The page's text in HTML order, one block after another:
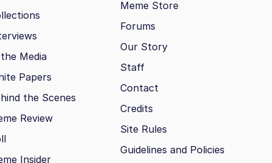
Media
Papers
the Scenes
Review
Insider
Meme Store
Forums
Our Story
Staff
Contact
Credits
Site Rules
Guidelines and Policies